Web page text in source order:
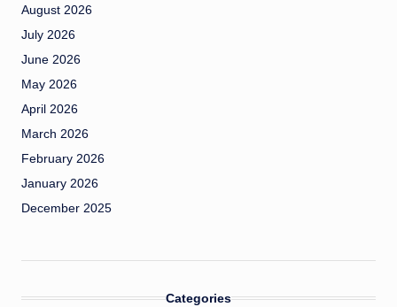
August 2026
July 2026
June 2026
May 2026
April 2026
March 2026
February 2026
January 2026
December 2025
Categories